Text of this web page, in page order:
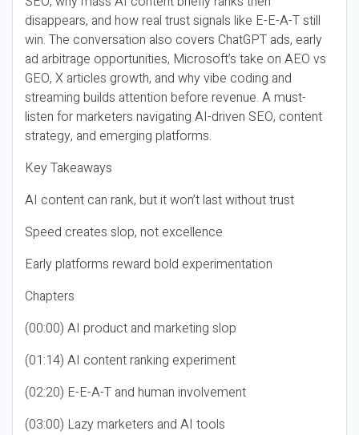
disappears, and how real trust signals like E-E-A-T still
win. The conversation also covers ChatGPT ads, early
ad arbitrage opportunities, Microsoft’s take on AEO vs
GEO, X articles growth, and why vibe coding and
streaming builds attention before revenue. A must-
listen for marketers navigating AI-driven SEO, content
strategy, and emerging platforms.
Key Takeaways
AI content can rank, but it won’t last without trust
Speed creates slop, not excellence
Early platforms reward bold experimentation
Chapters
(00:00) AI product and marketing slop
(01:14) AI content ranking experiment
(02:20) E-E-A-T and human involvement
(03:00) Lazy marketers and AI tools